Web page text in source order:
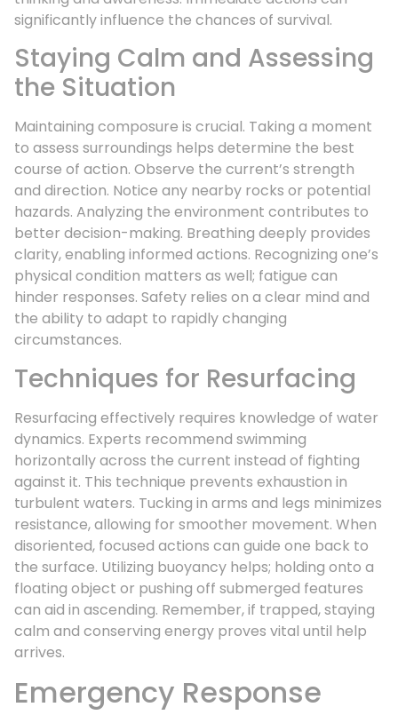
significantly influence the chances of survival.
Staying Calm and Assessing
the Situation
Maintaining composure is crucial. Taking a moment
to assess surroundings helps determine the best
course of action. Observe the current’s strength
and direction. Notice any nearby rocks or potential
hazards. Analyzing the environment contributes to
better decision-making. Breathing deeply provides
clarity, enabling informed actions. Recognizing one’s
physical condition matters as well; fatigue can
hinder responses. Safety relies on a clear mind and
the ability to adapt to rapidly changing
circumstances.
Techniques for Resurfacing
Resurfacing effectively requires knowledge of water
dynamics. Experts recommend swimming
horizontally across the current instead of fighting
against it. This technique prevents exhaustion in
turbulent waters. Tucking in arms and legs minimizes
resistance, allowing for smoother movement. When
disoriented, focused actions can guide one back to
the surface. Utilizing buoyancy helps; holding onto a
floating object or pushing off submerged features
can aid in ascending. Remember, if trapped, staying
calm and conserving energy proves vital until help
arrives.
Emergency Response